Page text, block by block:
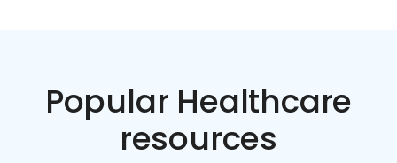
Popular Healthcare
resources